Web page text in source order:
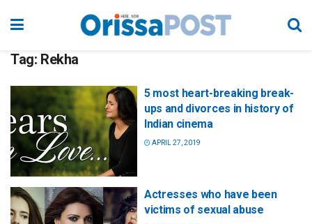
Tag: Rekha
5 most heart-breaking break-
ups and divorces in history of
Indian cinema
APRIL 27, 2019
Actresses who have been
victims of sexual abuse